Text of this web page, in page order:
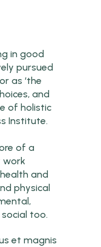
in good
pursued
as ‘the
and
of holistic
Institute.
of a
work
and
physical
too.
et magnis